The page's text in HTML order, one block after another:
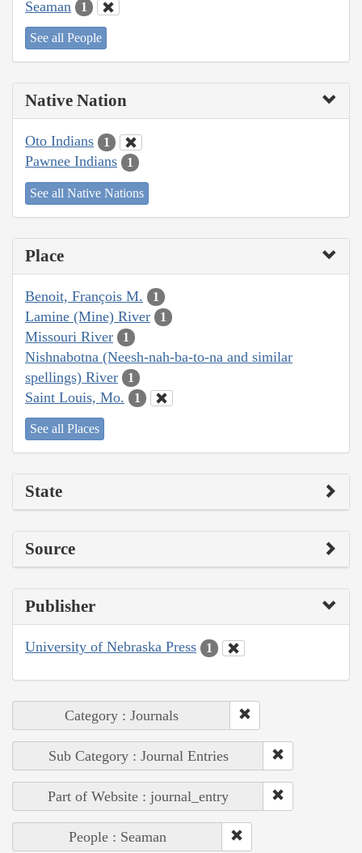
Seaman 1
See all People
Native Nation
Oto Indians 1
Pawnee Indians 1
See all Native Nations
Place
Benoit, François M. 1
Lamine (Mine) River 1
Missouri River 1
Nishnabotna (Neesh-nah-ba-to-na and similar
spellings) River
1
Saint Louis, Mo. 1
See all Places
State
Source
Publisher
University of Nebraska Press 1
Category : Journals
Sub Category : Journal Entries
Part of Website : journal_entry
People : Seaman